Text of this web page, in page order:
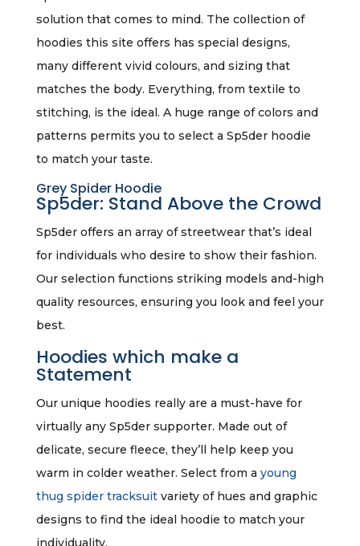
solution that comes to mind. The collection of
hoodies this site offers has special designs,
many different vivid colours, and sizing that
matches the body. Everything, from textile to
stitching, is the ideal. A huge range of colors and
patterns permits you to select a Sp5der hoodie
to match your taste.
Grey Spider Hoodie
Sp5der: Stand Above the Crowd
Sp5der offers an array of streetwear that’s ideal
for individuals who desire to show their fashion.
Our selection functions striking models and-high
quality resources, ensuring you look and feel your
best.
Hoodies which make a
Statement
Our unique hoodies really are a must-have for
virtually any Sp5der supporter. Made out of
delicate, secure fleece, they’ll help keep you
warm in colder weather. Select from a young
thug spider tracksuitvariety of hues and graphic
designs to find the ideal hoodie to match your
individuality.